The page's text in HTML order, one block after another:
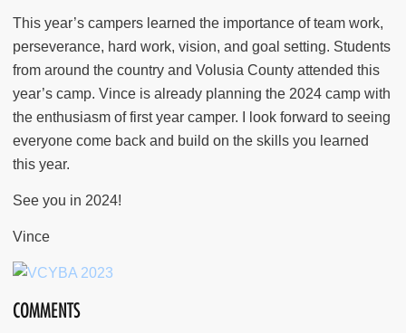
This year’s campers learned the importance of team work,
perseverance, hard work, vision, and goal setting. Students
from around the country and Volusia County attended this
year’s camp. Vince is already planning the 2024 camp with
the enthusiasm of first year camper. I look forward to seeing
everyone come back and build on the skills you learned
this year.
See you in 2024!
Vince
COMMENTS